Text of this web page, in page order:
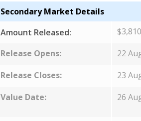
Secondary Market Details
Amount Released:
Release Opens: 22
Release Closes: 23
Value Date: 26